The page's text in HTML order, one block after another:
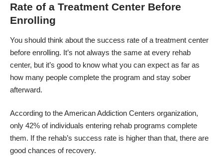
Rate of a Treatment Center Before
Enrolling
You should think about the success rate of a treatment center
before enrolling. It’s not always the same at every rehab
center, but it’s good to know what you can expect as far as
how many people complete the program and stay sober
afterward.
According to the American Addiction Centers organization,
only 42% of individuals entering rehab programs complete
them. If the rehab’s success rate is higher than that, there are
good chances of recovery.